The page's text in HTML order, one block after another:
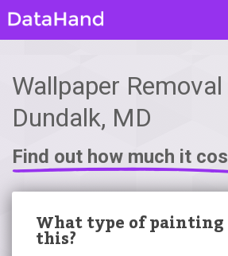
Wallpaper Removal
Dundalk, MD
Find out how much it
What type of
this?